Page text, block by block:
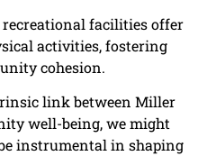
recreational facilities offer
activities, fostering
cohesion.
link between Miller
well-being, we might
instrumental in shaping